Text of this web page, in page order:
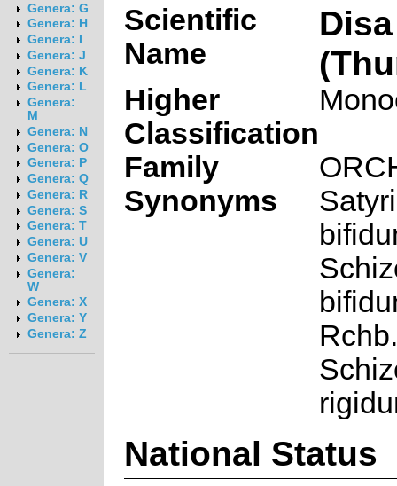
Genera: G
Genera: H
Genera: I
Genera: J
Genera: K
Genera: L
Genera:
M
Genera: N
Genera: O
Genera: P
Genera: Q
Genera: R
Genera: S
Genera: T
Genera: U
Genera: V
Genera:
W
Genera: X
Genera: Y
Genera: Z
Scientific
Name
Higher
Classification
Family
Synonyms
National Status